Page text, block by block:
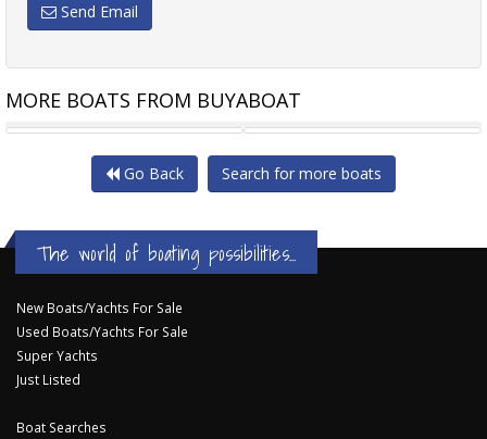
Send Email
MORE BOATS FROM BUYABOAT
RANDELL 48 - REDUCED RIVIERA M370
Go Back Search for more boats
The world of boating possibilities...
New Boats/Yachts For Sale
Used Boats/Yachts For Sale
Super Yachts
Just Listed
Boat Searches